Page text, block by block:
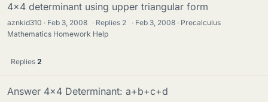
4x4 determinant using upper triangular form
aznkid310 Feb 3, 2008 · Replies 2 · Feb 3, 2008
Precalculus
Mathematics Homework Help
Replies 2
Answer 4x4 Determinant: a+b+c+d